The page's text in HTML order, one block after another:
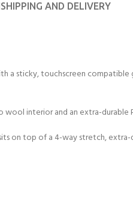
SHIPPING AND DELIVERY
sticky, touchscreen
wool interior and an extra-
on top of a 4-way stretch,